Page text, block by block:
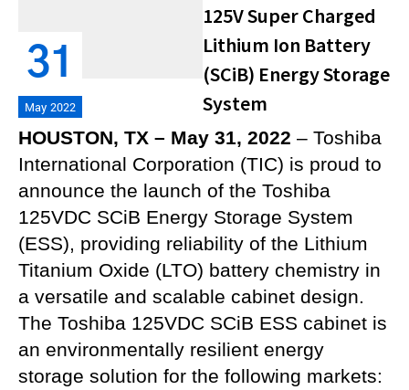
31
May 2022
125V Super Charged
Lithium Ion Battery
(SCiB) Energy Storage
System
HOUSTON, TX – May 31, 2022 – Toshiba
International Corporation (TIC) is proud to
announce the launch of the Toshiba
125VDC SCiB Energy Storage System
(ESS), providing reliability of the Lithium
Titanium Oxide (LTO) battery chemistry in
a versatile and scalable cabinet design.
The Toshiba 125VDC SCiB ESS cabinet is
an environmentally resilient energy
storage solution for the following markets: